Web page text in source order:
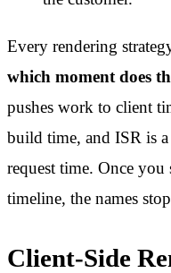
Every rendering
which moment does
pushes work to client
build time, and ISR is
request time. Once you
timeline, the names
Client-Side